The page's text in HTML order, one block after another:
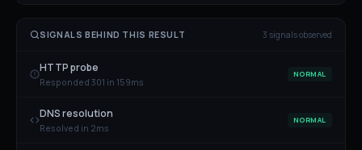
SIGNALS BEHIND THIS RESULT 3 signalsobserved
HTTP probe
Responded 301 in 159ms
NORMAL
DNS resolution
Resolved in 2ms
NORMAL